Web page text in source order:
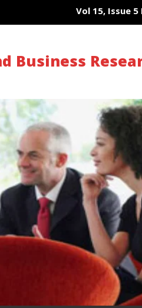
Vol 15, Issue 5
Business